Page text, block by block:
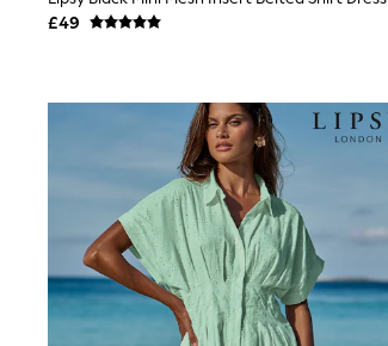
Co-ords
Jeans
Jumpsuits & Playsuits
Knitwear
Leggings
Lingerie
Loungewear
Nightwear
Shirts & Blouses
Shorts
£49